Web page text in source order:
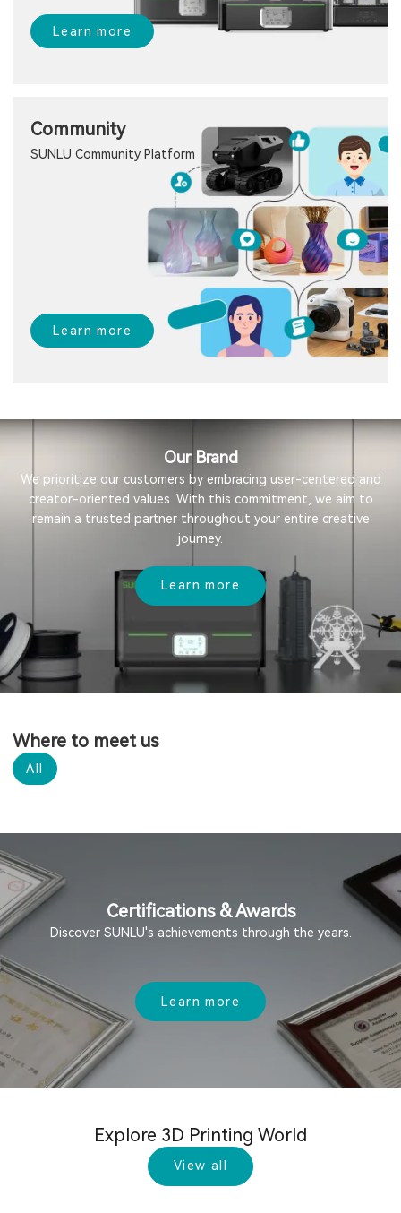
Learn more
Community
SUNLU Community Platform
Learn more
Our Brand
We prioritize our customers by embracing user-centered and
creator-oriented values. With this commitment, we aim to
remain a trusted partner throughout your entire creative
journey.
Learn more
Where to meet us
All
Certifications & Awards
Discover SUNLU's achievements through the years.
Learn more
Explore 3D Printing World
View all